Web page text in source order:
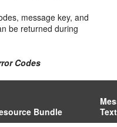
message key, and
be returned during
Codes
Bundle
Text